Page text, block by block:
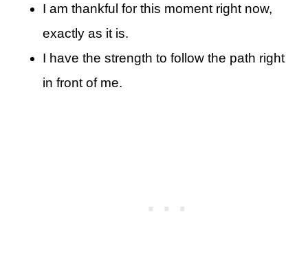
I am thankful for this moment right now,
exactly as it is.
I have the strength to follow the path right
in front of me.